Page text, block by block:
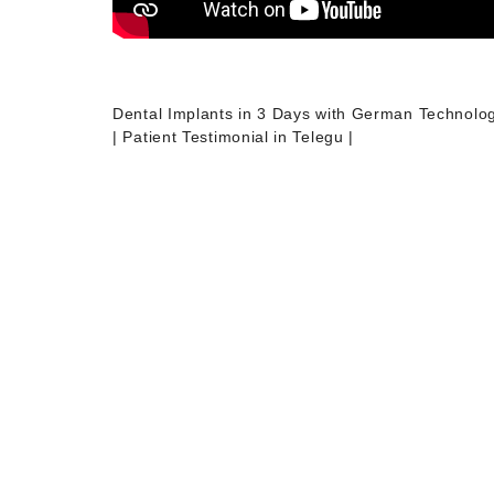
Dental Implants in 3 Days with German
| Patient Testimonial in Telegu |